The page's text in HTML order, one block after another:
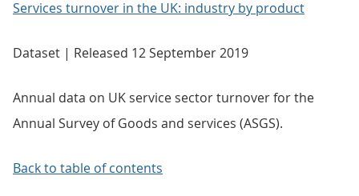
Services turnover in the UK: industry by product
Dataset | Released 12 September 2019
Annual data on UK service sector turnover for the
Annual Survey of Goods and services (ASGS).
Back to table of contents